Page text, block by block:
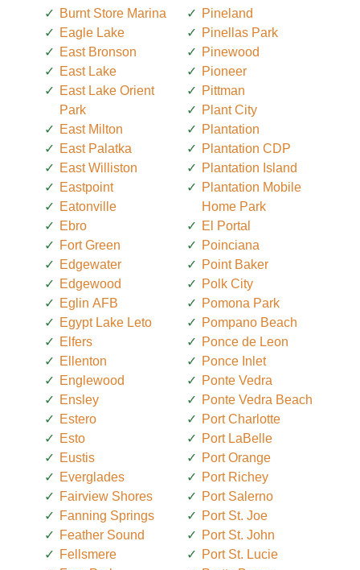
Burnt Store Marina
Eagle Lake
East Bronson
East Lake
East Lake Orient
Park
East Milton
East Palatka
East Williston
Eastpoint
Eatonville
Ebro
Fort Green
Edgewater
Edgewood
Eglin AFB
Egypt Lake Leto
Elfers
Ellenton
Englewood
Ensley
Estero
Esto
Eustis
Everglades
Fairview Shores
Fanning Springs
Feather Sound
Fellsmere
Pineland
Pinellas Park
Pinewood
Pioneer
Pittman
Plant City
Plantation
Plantation CDP
Plantation Island
Plantation Mobile
Home Park
El Portal
Poinciana
Point Baker
Polk City
Pomona Park
Pompano Beach
Ponce de Leon
Ponce Inlet
Ponte Vedra
Ponte Vedra Beach
Port Charlotte
Port LaBelle
Port Orange
Port Richey
Port Salerno
Port St. Joe
Port St. John
Port St. Lucie